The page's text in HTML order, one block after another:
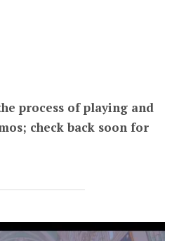
process of playing and
check back soon for